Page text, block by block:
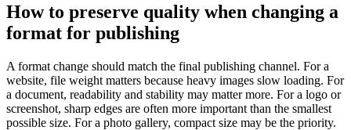
How to preserve quality when changing a
format for publishing
A format change should match the final publishing channel. For a
website, file weight matters because heavy images slow loading. For
a document, readability and stability may matter more. For a logo or
screenshot, sharp edges are often more important than the smallest
possible size. For a photo gallery, compact size may be the priority.